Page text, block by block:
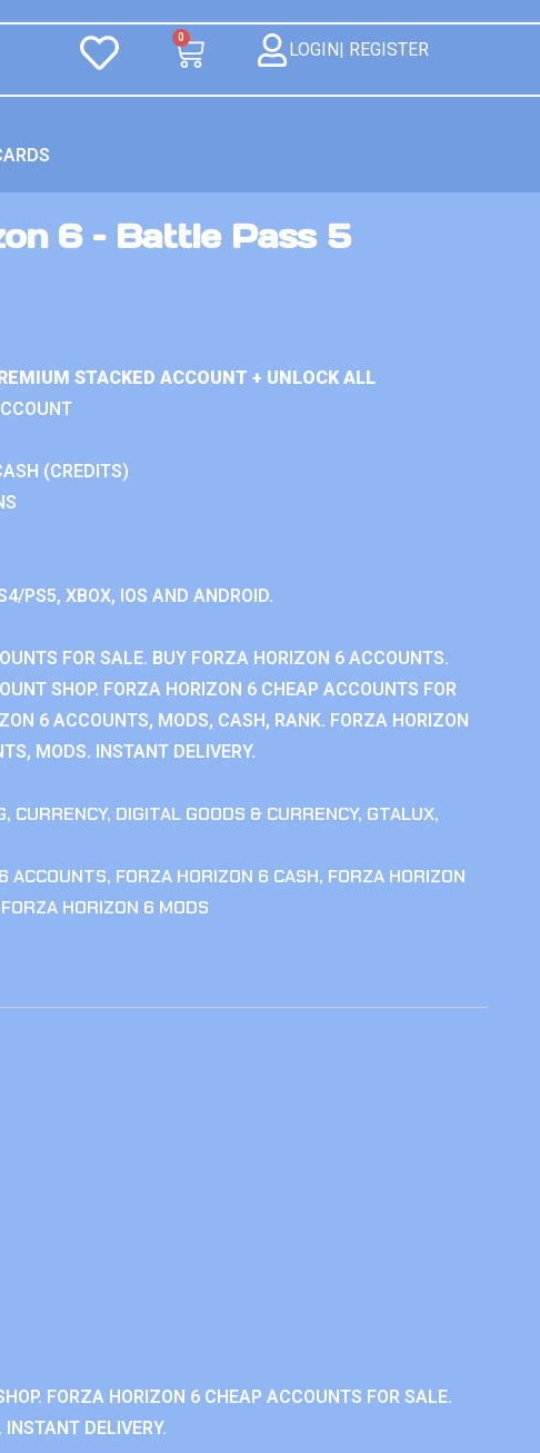
0
LOGIN| REGISTER
6 – Battle Pass 5
STACKED ACCOUNT + UNLOCK ALL
(CREDITS)
PS5, XBOX, IOS AND ANDROID.
FOR SALE. BUY FORZA HORIZON 6 ACCOUNTS.
SHOP. FORZA HORIZON 6 CHEAP ACCOUNTS FOR
6 ACCOUNTS, MODS, CASH, RANK. FORZA HORIZON
MODS. INSTANT DELIVERY.
, CURRENCY, DIGITAL GOODS & CURRENCY, GTALUX,
ACCOUNTS, FORZA HORIZON 6 CASH, FORZA HORIZON
FORZA HORIZON 6 MODS
FORZA HORIZON 6 CHEAP ACCOUNTS FOR SALE.
DELIVERY.